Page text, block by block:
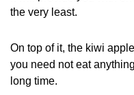
the very least.
On top of it, the kiwi
you need not eat
long time.